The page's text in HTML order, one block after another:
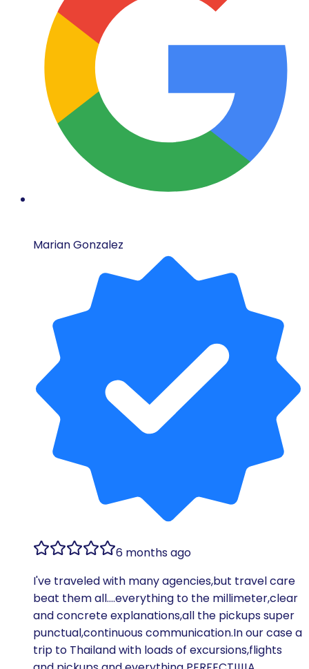
Marian Gonzalez
6 months ago
I've traveled with many agencies,but travel care
beat them all….everything to the millimeter,clear
and concrete explanations,all the pickups super
punctual,continuous communication.In our case a
trip to Thailand with loads of excursions,flights